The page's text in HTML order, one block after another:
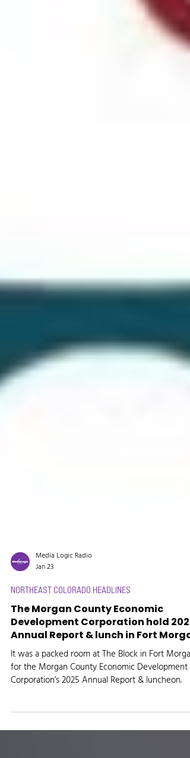
Media Logic Radio
Jan 23
NORTHEAST COLORADO HEADLINES
The Morgan County Economic
Development Corporation hold 2025
Annual Report & lunch in Fort
Corporation’s 2025 Annual Report & luncheon.